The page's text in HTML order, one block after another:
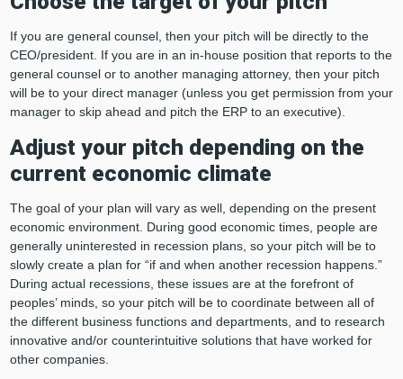
If you are general counsel, then your pitch will be directly to the
CEO/president. If you are in an in-house position that reports to the
general counsel or to another managing attorney, then your pitch
will be to your direct manager (unless you get permission from your
manager to skip ahead and pitch the ERP to an executive).
Adjust your pitch depending on the
current economic climate
The goal of your plan will vary as well, depending on the present
economic environment. During good economic times, people are
generally uninterested in recession plans, so your pitch will be to
slowly create a plan for “if and when another recession happens.”
During actual recessions, these issues are at the forefront of
peoples’ minds, so your pitch will be to coordinate between all of
the different business functions and departments, and to research
innovative and/or counterintuitive solutions that have worked for
other companies.